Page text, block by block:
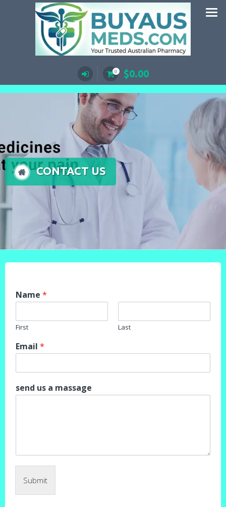
0 $0.00
CONTACT US
Name *
First Last
Email *
send us a massage
Submit